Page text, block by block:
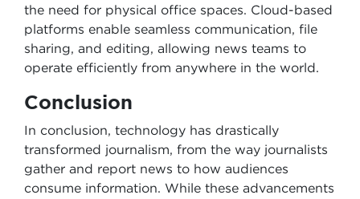
the need for physical office spaces. Cloud-based
platforms enable seamless communication, file
sharing, and editing, allowing news teams to
operate efficiently from anywhere in the world.
Conclusion
In conclusion, technology has drastically
transformed journalism, from the way journalists
gather and report news to how audiences
consume information. While these advancements